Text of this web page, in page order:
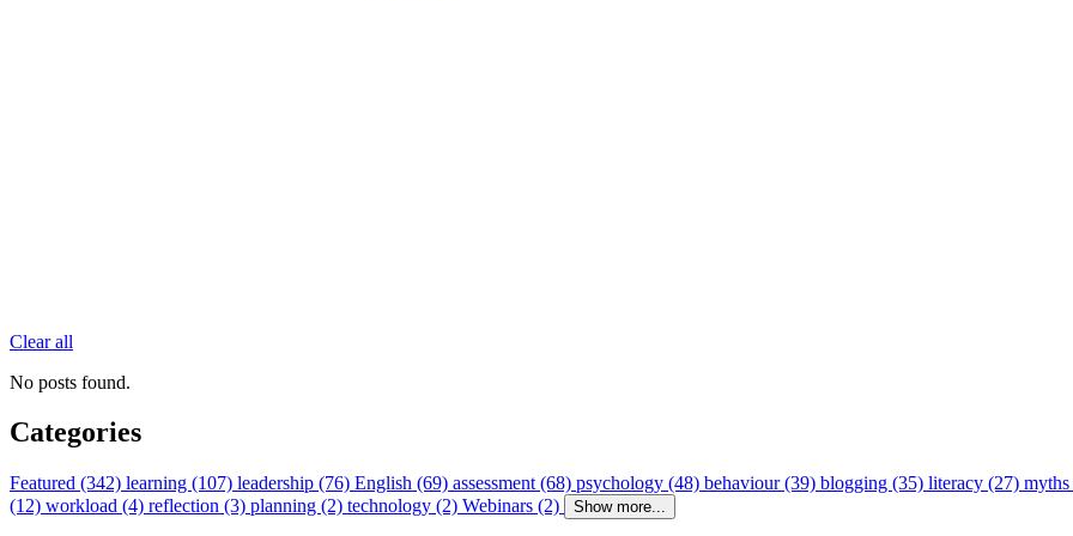
Clear all
No posts found.
Categories
Featured (342) learning (107) leadership (76) English (69) assessment (68) psychology (48) behaviour (39) blogging (35) literacy (27)
(12) workload (4) reflection (3) planning (2) technology (2) Webinars (2) Show more...